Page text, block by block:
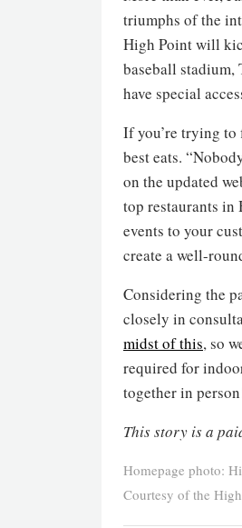
triumphs of the
High Point will
baseball
have special
If you’re trying to
best eats.
on the updated
top restaurants in
events to your
create a well-
Considering the
closely in
midst of this, so
required for
together in
This story is a
Homepage photo:
Courtesy of the